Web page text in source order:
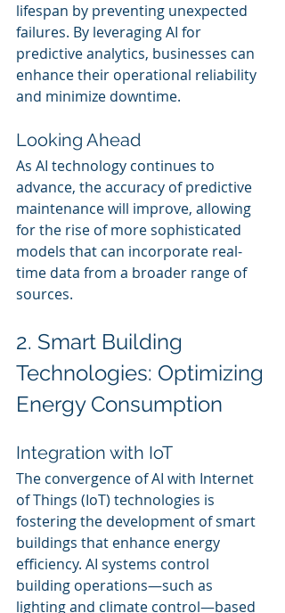
lifespan by preventing unexpected
failures. By leveraging AI for
predictive analytics, businesses can
enhance their operational reliability
and minimize downtime.
Looking Ahead
As AI technology continues to
advance, the accuracy of predictive
maintenance will improve, allowing
for the rise of more sophisticated
models that can incorporate real-
time data from a broader range of
sources.
2. Smart Building
Technologies: Optimizing
Energy Consumption
Integration with IoT
The convergence of AI with Internet
of Things (IoT) technologies is
fostering the development of smart
buildings that enhance energy
efficiency. AI systems control
building operations—such as
lighting and climate control—based